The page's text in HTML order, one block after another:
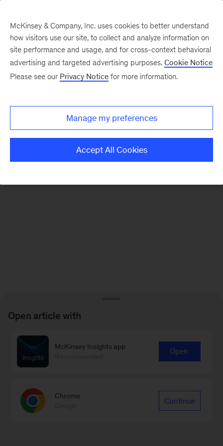
There was a problem loading this section.
Monthly
McKinsey & Company, Inc. uses cookies to better understand
how visitors use our site, to collect and analyze information on
site performance and usage, and for cross-context behavioral
advertising and targeted advertising purposes. Cookie Notice
Please see our Privacy Notice for more information.
Manage my preferences
Accept All Cookies
Open article with
McKinsey Insights app
Open
Chrome
Continue